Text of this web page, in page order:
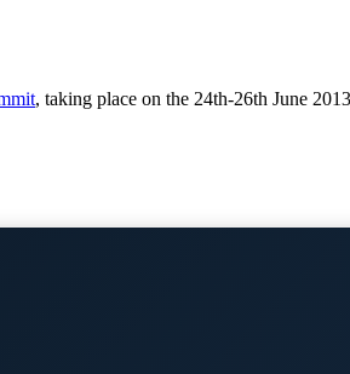
, taking place on the 24th-26th June